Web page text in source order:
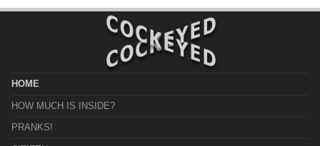
HOME
HOW MUCH IS INSIDE?
PRANKS!